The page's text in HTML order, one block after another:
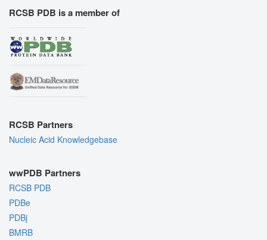
RCSB PDB is a member of
RCSB Partners
Nucleic Acid Knowledgebase
wwPDB Partners
RCSB PDB
PDBe
PDBj
BMRB